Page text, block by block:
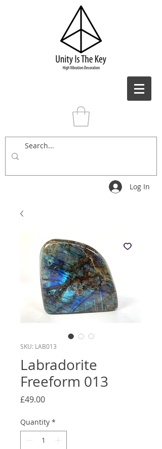
Log In
SKU: LAB013
Labradorite
Freeform 013
£49.00Price
Quantity *